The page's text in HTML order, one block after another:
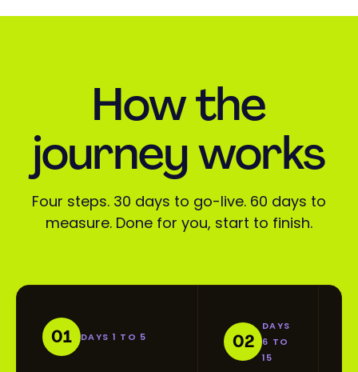
How the
journey works
Four steps. 30 days to go-live. 60 days to
measure. Done for you, start to finish.
01 DAYS 1 TO 5 02
DAYS
6 TO
15